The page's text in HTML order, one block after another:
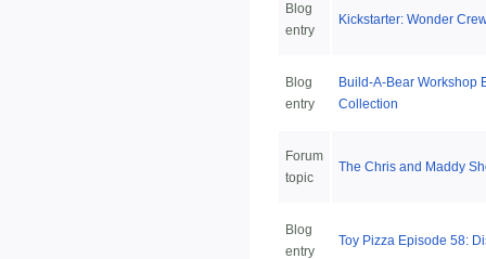
Blog
entry
Kickstarter: Wonder
Blog
entry
Build-A-Bear Workshop
Collection
Forum
topic
The Chris and Maddy
Blog
entry
Toy Pizza Episode 58: